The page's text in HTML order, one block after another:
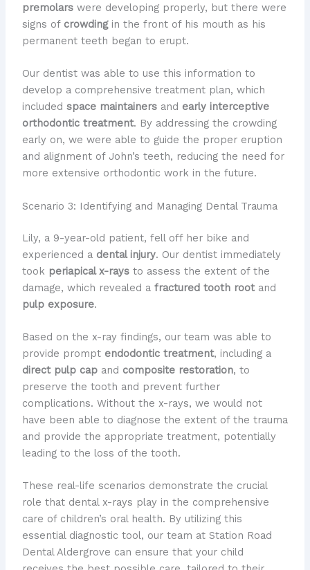
premolarswere developing properly, but there were
signs of crowdingin the front of his mouth as his
permanent teeth began to erupt.
Our dentist was able to use this information to
develop a comprehensive treatment plan, which
included space maintainersand early interceptive
orthodontic treatment. By addressing the crowding
early on, we were able to guide the proper eruption
and alignment of John’s teeth, reducing the need for
more extensive orthodontic work in the future.
Scenario 3: Identifying and Managing Dental Trauma
Lily, a 9-year-old patient, fell off her bike and
experienced a dental injury. Our dentist immediately
took periapical x-raysto assess the extent of the
damage, which revealed a fractured tooth rootand
pulp exposure.
Based on the x-ray findings, our team was able to
provide prompt endodontic treatment, including a
direct pulp capand composite restoration, to
preserve the tooth and prevent further
complications. Without the x-rays, we would not
have been able to diagnose the extent of the trauma
and provide the appropriate treatment, potentially
leading to the loss of the tooth.
These real-life scenarios demonstrate the crucial
role that dental x-rays play in the comprehensive
care of children’s oral health. By utilizing this
essential diagnostic tool, our team at Station Road
Dental Aldergrove can ensure that your child